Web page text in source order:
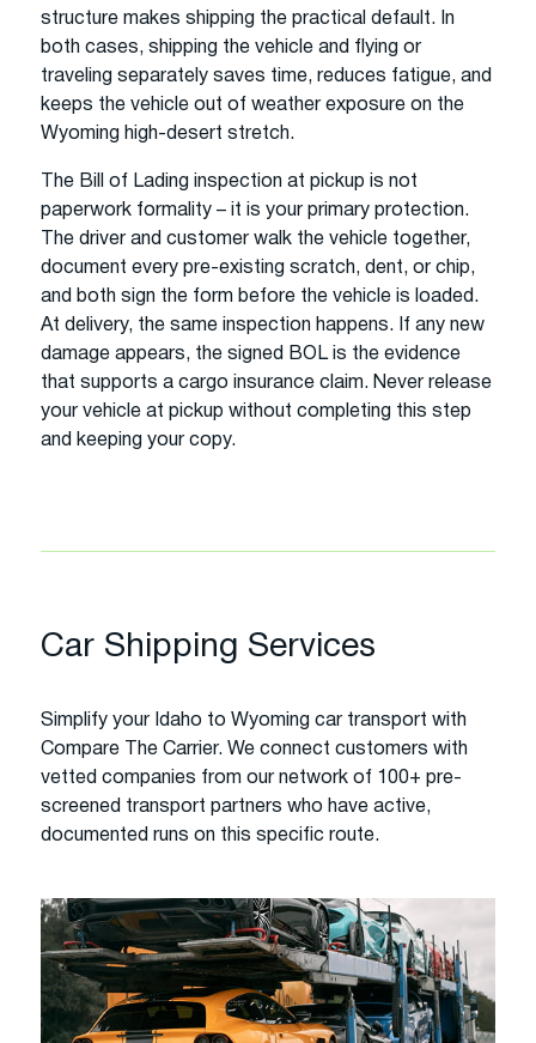
structure makes shipping the practical default. In
both cases, shipping the vehicle and flying or
traveling separately saves time, reduces fatigue, and
keeps the vehicle out of weather exposure on the
Wyoming high-desert stretch.
The Bill of Lading inspection at pickup is not
paperwork formality – it is your primary protection.
The driver and customer walk the vehicle together,
document every pre-existing scratch, dent, or chip,
and both sign the form before the vehicle is loaded.
At delivery, the same inspection happens. If any new
damage appears, the signed BOL is the evidence
that supports a cargo insurance claim. Never release
your vehicle at pickup without completing this step
and keeping your copy.
Car Shipping Services
Simplify your Idaho to Wyoming car transport with
Compare The Carrier. We connect customers with
vetted companies from our network of 100+ pre-
screened transport partners who have active,
documented runs on this specific route.